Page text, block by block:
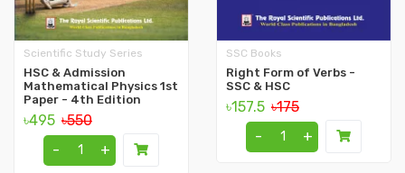
Scientific Study Series
HSC & Admission
Mathematical Physics 1st
Paper - 4th Edition
৳495 ৳550
-
+
SSC Books
Right Form of Verbs -
SSC & HSC
৳157.5 ৳175
-
+